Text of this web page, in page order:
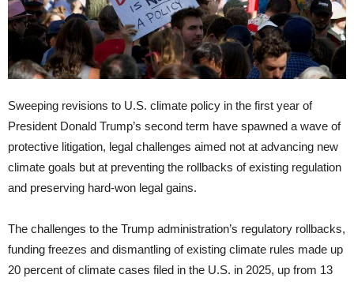
Sweeping revisions to U.S. climate policy in the first year of
President Donald Trump’s second term have spawned a wave of
protective litigation, legal challenges aimed not at advancing new
climate goals but at preventing the rollbacks of existing regulation
and preserving hard-won legal gains.
The challenges to the Trump administration’s regulatory rollbacks,
funding freezes and dismantling of existing climate rules made up
20 percent of climate cases filed in the U.S. in 2025, up from 13